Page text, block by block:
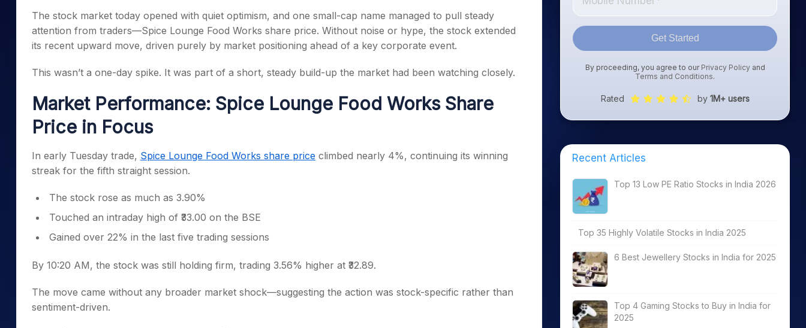
Stocks for Long Term
Samco Stock Rating
Calculator
Cover Order Calculator
PPF Calculator
Explore More Calculators
The stock market today opened with quiet optimism, and one small-cap name managed to pull steady
attention from traders—Spice Lounge Food Works share price. Without noise or hype, the stock extended
its recent upward move, driven purely by market positioning ahead of a key corporate event.
This wasn’t a one-day spike. It was part of a short, steady build-up the market had been watching closely.
Market Performance: Spice Lounge Food Works Share
Price in Focus
In early Tuesday trade, Spice Lounge Food Works share price climbed nearly 4%, continuing its winning
streak for the fifth straight session.
The stock rose as much as 3.90%
Touched an intraday high of ₹33.00 on the BSE
Gained over 22% in the last five trading sessions
By 10:20 AM, the stock was still holding firm, trading 3.56% higher at ₹32.89.
The move came without any broader market shock—suggesting the action was stock-specific rather than
sentiment-driven.
Get Started
By proceeding, you agree to our Privacy Policyand
Terms and Conditions.
Rated by 1M+ users
Recent Articles
Top 13 Low PE Ratio Stocks in India 2026
Top 35 Highly Volatile Stocks in India 2025
6 Best Jewellery Stocks in India for 2025
Top 4 Gaming Stocks to Buy in India for
2025